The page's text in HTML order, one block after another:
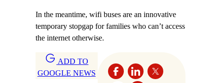
In the meantime, wifi buses are an innovative
temporary stopgap for families who can’t access
the internet otherwise.
ADD TO
GOOGLE NEWS